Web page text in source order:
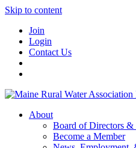
Skip to content
Join
Login
Contact Us
About
Board of Directors &
Become a Member